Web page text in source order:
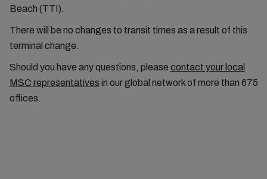
Beach (TTI).
There will be no changes to transit times as a result of this
terminal change.
Should you have any questions, please contact your local
MSC representatives in our global network of more than 675
offices.